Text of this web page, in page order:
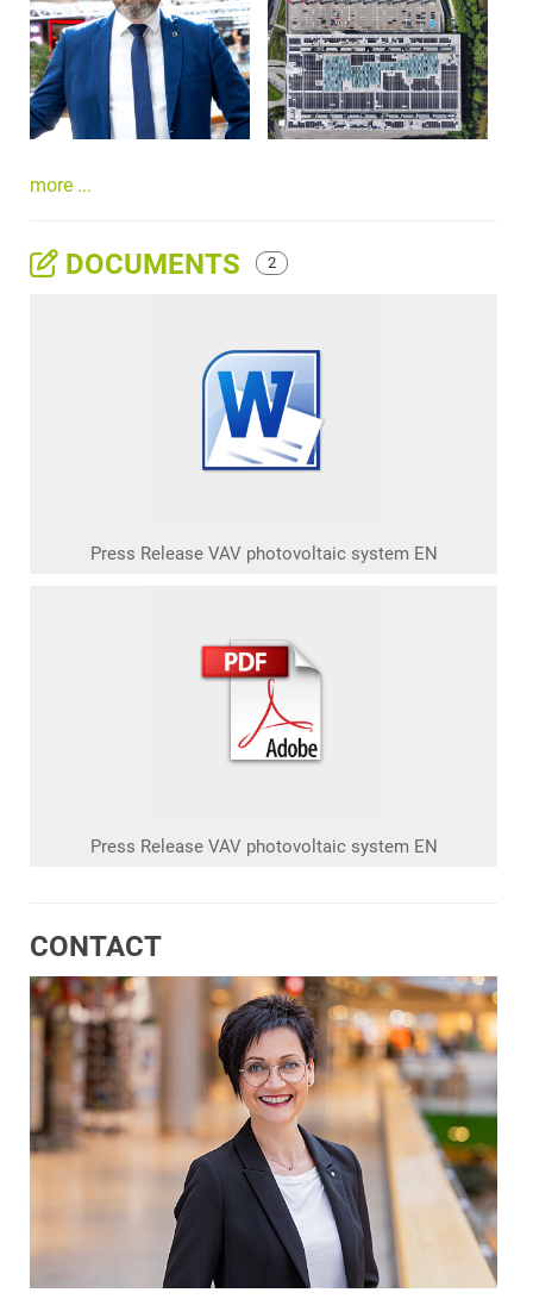
more ...
DOCUMENTS 2
Press Release VAV photovoltaic system EN
Press Release VAV photovoltaic system EN
CONTACT